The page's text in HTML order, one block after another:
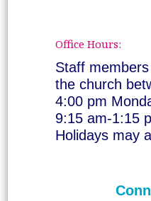
Office Hours:
Staff
the church
4:00 pm
9:15 am-1:15
Holidays may